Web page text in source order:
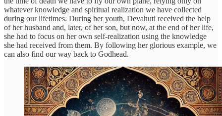
whatever knowledge and spiritual realization we have collected
during our lifetimes. During her youth, Devahuti received the help
of her husband and, later, of her son, but now, at the end of her life,
she had to focus on her own self-realization using the knowledge
she had received from them. By following her glorious example, we
can also find our way back to Godhead.